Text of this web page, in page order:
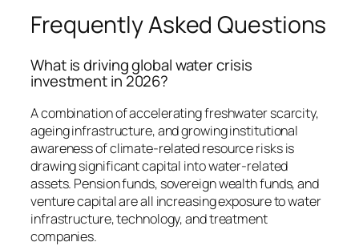
Frequently Asked Questions
What is driving global water crisis
investment in 2026?
A combination of accelerating freshwater scarcity,
ageing infrastructure, and growing institutional
awareness of climate-related resource risks is
drawing significant capital into water-related
assets. Pension funds, sovereign wealth funds, and
venture capital are all increasing exposure to water
infrastructure, technology, and treatment
companies.